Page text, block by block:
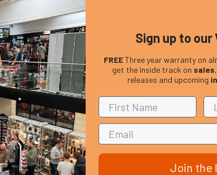
world class leading traditional cymbal making.
form casting manufacturing method, which
and well defined stick definition with a clear and
Sign up to our
FREEThree year warranty on
get the inside track on sales
releases and upcoming
Join the